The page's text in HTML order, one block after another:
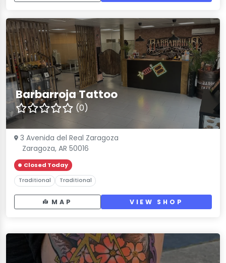
Barbarroja Tattoo
(0)
3 Avenida del Real Zaragoza
Zaragoza, AR 50016
Closed Today
Traditional Traditional
MAP VIEW SHOP